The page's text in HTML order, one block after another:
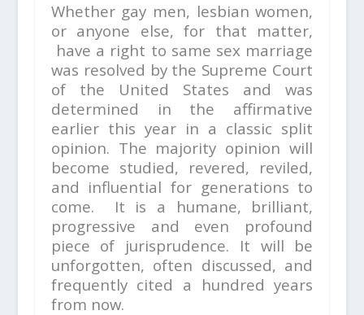
Whether gay men, lesbian women,
or anyone else, for that matter,
have a right to same sex marriage
was resolved by the Supreme Court
of the United States and was
determined in the affirmative
earlier this year in a classic split
opinion. The majority opinion will
become studied, revered, reviled,
and influential for generations to
come. It is a humane, brilliant,
progressive and even profound
piece of jurisprudence. It will be
unforgotten, often discussed, and
frequently cited a hundred years
from now.